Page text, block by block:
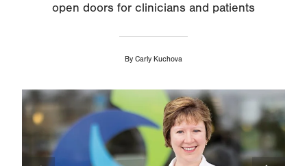
open doors for clinicians and patients
By Carly Kuchova
Image